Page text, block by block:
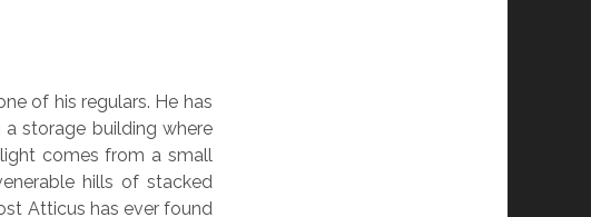
of his regulars. He has
storage building where
comes from a small
hills of stacked
Atticus has ever found